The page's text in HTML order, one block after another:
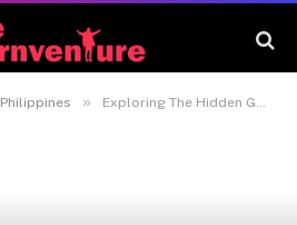
Philippines » Exploring The Hidden Gem Of Caramoan: A Complete Guide To What You Need To Know